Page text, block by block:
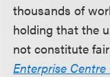
thousands of
holding that the
not constitute
Enterprise